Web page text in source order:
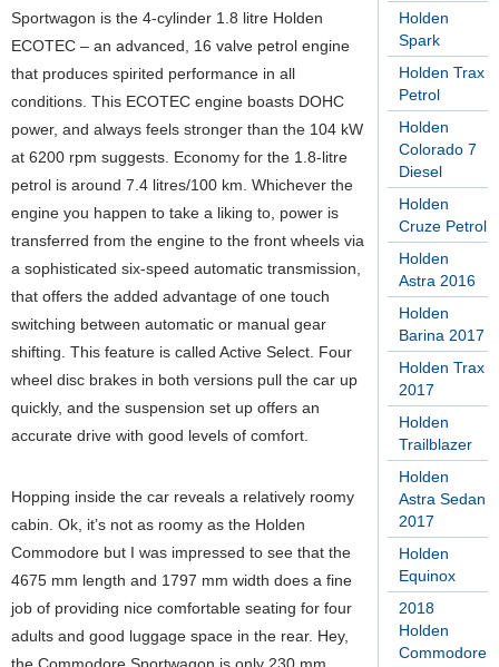
Holden
Spark
Holden Trax
Petrol
Holden
Colorado 7
Diesel
Holden
Cruze Petrol
Holden
Astra 2016
Holden
Barina 2017
Holden Trax
2017
Holden
Trailblazer
Holden
Astra Sedan
2017
Holden
Equinox
2018
Holden
Commodore
Sportwagon is the 4-cylinder 1.8 litre Holden
ECOTEC – an advanced, 16 valve petrol engine
that produces spirited performance in all
conditions. This ECOTEC engine boasts DOHC
power, and always feels stronger than the 104 kW
at 6200 rpm suggests. Economy for the 1.8-litre
petrol is around 7.4 litres/100 km. Whichever the
engine you happen to take a liking to, power is
transferred from the engine to the front wheels via
a sophisticated six-speed automatic transmission,
that offers the added advantage of one touch
switching between automatic or manual gear
shifting. This feature is called Active Select. Four
wheel disc brakes in both versions pull the car up
quickly, and the suspension set up offers an
accurate drive with good levels of comfort.
Hopping inside the car reveals a relatively roomy
cabin. Ok, it’s not as roomy as the Holden
Commodore but I was impressed to see that the
4675 mm length and 1797 mm width does a fine
job of providing nice comfortable seating for four
adults and good luggage space in the rear. Hey,